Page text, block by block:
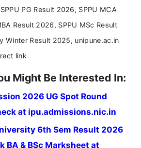
reader-focused writing approach.
PG Result 2026, SPPU MCA
Result 2026, SPPU MSc Result
Winter Result 2025, unipune.ac.in
link
Might Be Interested In:
2026 UG Spot Round
at ipu.admissions.nic.in
6th Sem Result 2026
BA & BSc Marksheet at